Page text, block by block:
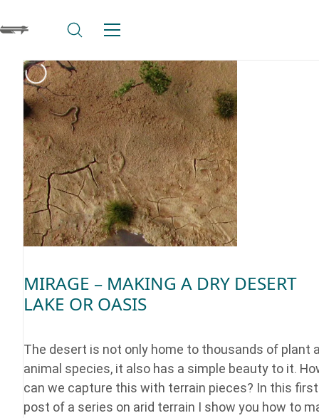
MIRAGE – MAKING A DRY DESERT
LAKE OR OASIS
The desert is not only home to thousands of plant
animal species, it also has a simple beauty to it.
can we capture this with terrain pieces? In this first
post of a series on arid terrain I show you how to